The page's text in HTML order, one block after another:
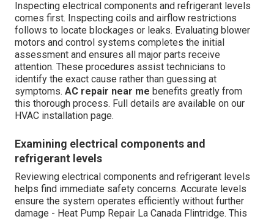
Inspecting electrical components and refrigerant levels
comes first. Inspecting coils and airflow restrictions
follows to locate blockages or leaks. Evaluating blower
motors and control systems completes the initial
assessment and ensures all major parts receive
attention. These procedures assist technicians to
identify the exact cause rather than guessing at
symptoms. AC repair near me benefits greatly from
this thorough process. Full details are available on our
HVAC installation page.
Examining electrical components and
refrigerant levels
Reviewing electrical components and refrigerant levels
helps find immediate safety concerns. Accurate levels
ensure the system operates efficiently without further
damage - Heat Pump Repair La Canada Flintridge. This